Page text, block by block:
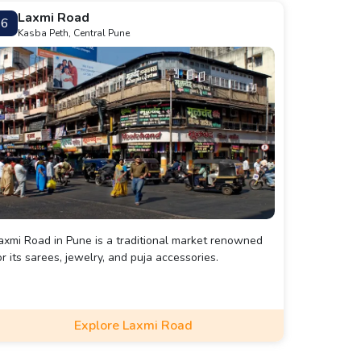
6 Laxmi Road
Kasba Peth, Central Pune
Road in Pune is a traditional market renowned
its sarees, jewelry, and puja accessories.
Explore Laxmi Road